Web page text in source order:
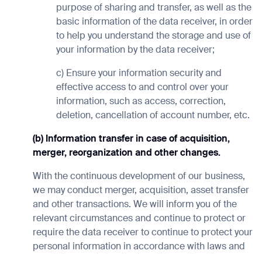
purpose of sharing and transfer, as well as the
basic information of the data receiver, in order
to help you understand the storage and use of
your information by the data receiver;
c) Ensure your information security and
effective access to and control over your
information, such as access, correction,
deletion, cancellation of account number, etc.
(b) Information transfer in case of acquisition,
merger, reorganization and other changes.
With the continuous development of our business,
we may conduct merger, acquisition, asset transfer
and other transactions. We will inform you of the
relevant circumstances and continue to protect or
require the data receiver to continue to protect your
personal information in accordance with laws and